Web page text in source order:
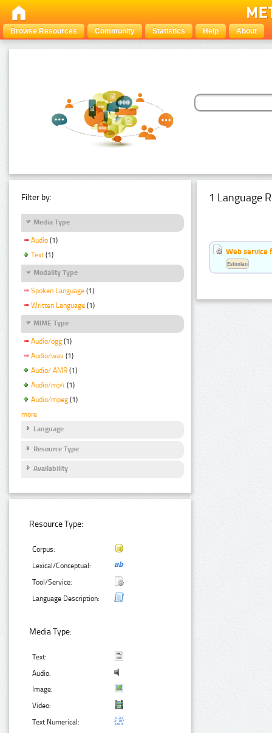
Browse Resources Community Statistics Help About
Filter by:
Media Type
Audio (1)
Text (1)
Modality Type
Spoken Language (1)
Written Language (1)
MIME Type
Audio/ogg (1)
Audio/wav (1)
Audio/ AMR (1)
Audio/mp4 (1)
Audio/mpeg (1)
more
Language
Resource Type
Availability
Resource Type:
Corpus:
Lexical/Conceptual:
Tool/Service:
Language Description:
Media Type:
Text:
Audio:
Image:
Video:
Text Numerical:
1 Language
Web service
Estonian